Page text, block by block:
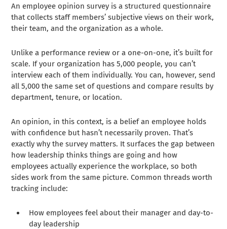
An employee opinion survey is a structured questionnaire
that collects staff members’ subjective views on their work,
their team, and the organization as a whole.
Unlike a performance review or a one-on-one, it’s built for
scale. If your organization has 5,000 people, you can’t
interview each of them individually. You can, however, send
all 5,000 the same set of questions and compare results by
department, tenure, or location.
An opinion, in this context, is a belief an employee holds
with confidence but hasn’t necessarily proven. That’s
exactly why the survey matters. It surfaces the gap between
how leadership thinks things are going and how
employees actually experience the workplace, so both
sides work from the same picture. Common threads worth
tracking include:
How employees feel about their manager and day-to-
day leadership